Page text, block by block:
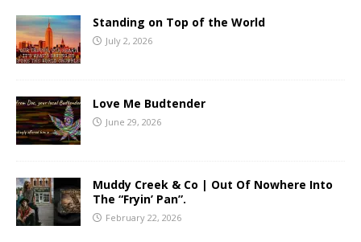
Standing on Top of the World
July 2, 2026
Love Me Budtender
June 29, 2026
Muddy Creek & Co | Out Of Nowhere Into
The “Fryin’ Pan”.
February 22, 2026